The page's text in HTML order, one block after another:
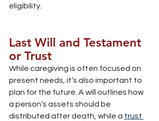
eligibility.
Last Will and Testament
or Trust
While caregiving is often focused on
present needs, it’s also important to
plan for the future. A will outlines how
a person’s assets should be
distributed after death, while a trust